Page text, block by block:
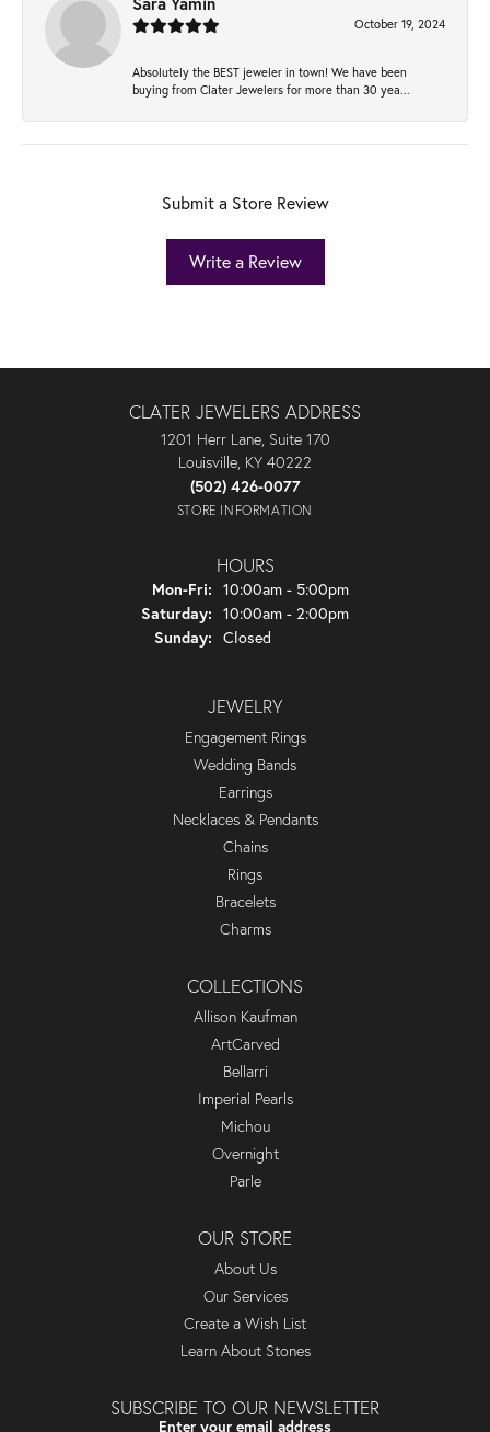
October 19, 2024
Absolutely the BEST jeweler in town! We have been
buying from Clater Jewelers for more than 30 yea...
Submit a Store Review
Write a Review
CLATER JEWELERS ADDRESS
1201 Herr Lane, Suite 170
Louisville, KY 40222
(502) 426-0077
STORE INFORMATION
HOURS
Mon-Fri: Monday - Friday:
10:00am - 5:00pm
Saturday: 10:00am - 2:00pm
Sunday: Closed
JEWELRY
Engagement Rings
Wedding Bands
Earrings
Necklaces & Pendants
Chains
Rings
Bracelets
Charms
COLLECTIONS
Allison Kaufman
ArtCarved
Bellarri
Imperial Pearls
Michou
Overnight
Parle
OUR STORE
About Us
Our Services
Create a Wish List
Learn About Stones
SUBSCRIBE TO OUR NEWSLETTER
Enter your email address